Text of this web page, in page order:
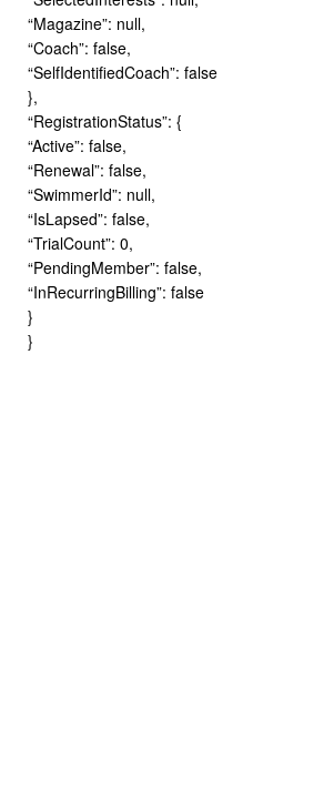
“Magazine”: null,
“Coach”: false,
“SelfIdentifiedCoach”: false
},
“RegistrationStatus”: {
“Active”: false,
“Renewal”: false,
“SwimmerId”: null,
“IsLapsed”: false,
“TrialCount”: 0,
“PendingMember”: false,
“InRecurringBilling”: false
}
}